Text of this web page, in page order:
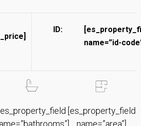
ID:
name=”id-
[es_property_field [es_property_field
name=”area”]